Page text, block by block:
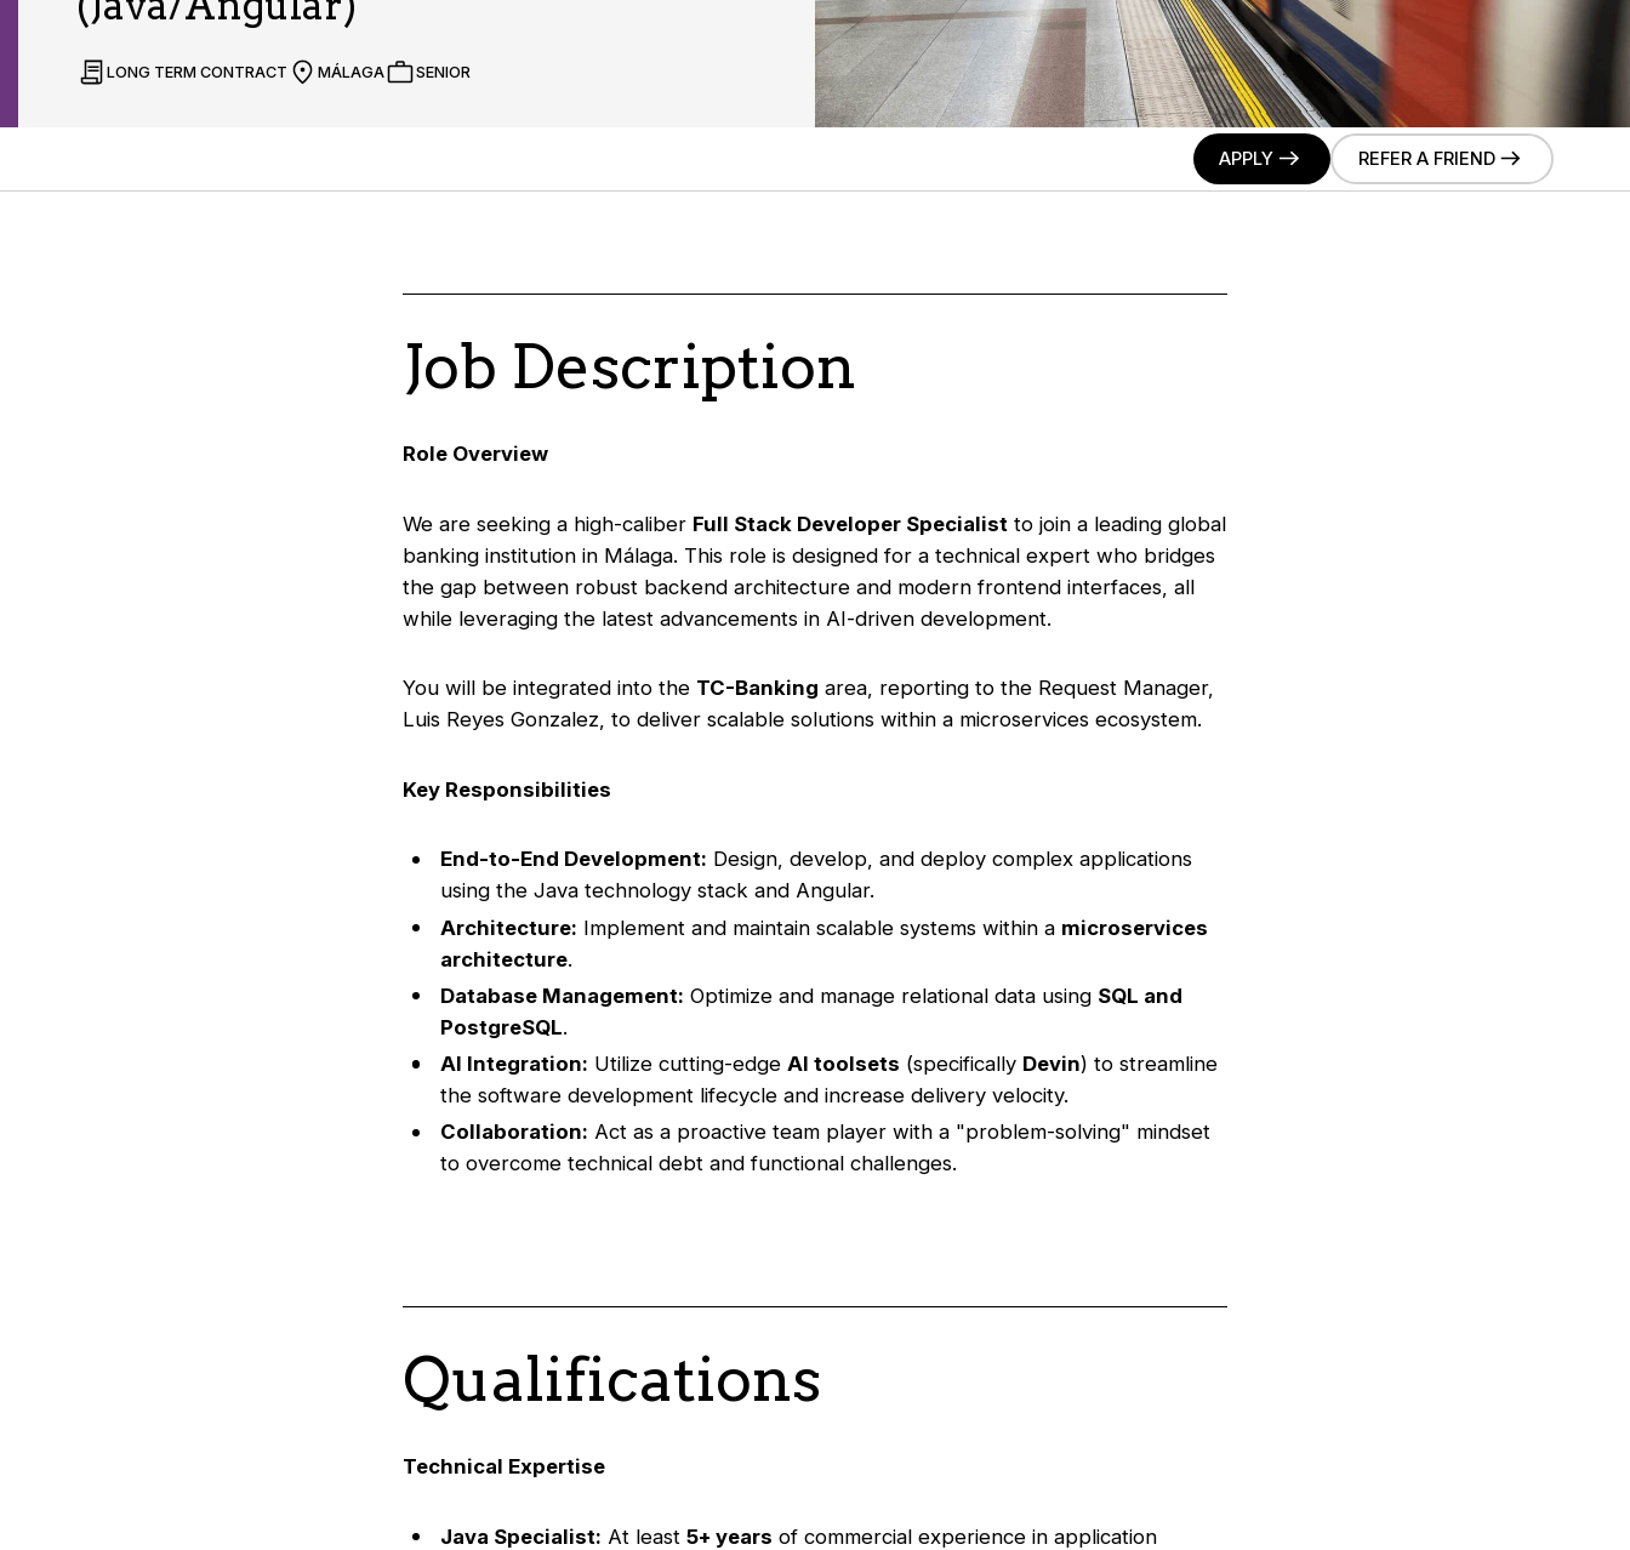
LONG TERM CONTRACT MÁLAGA SENIOR
APPLY REFER A FRIEND
Job Description
Role Overview
We are seeking a high-caliber Full Stack Developer Specialist to join a leading global
banking institution in Málaga. This role is designed for a technical expert who bridges
the gap between robust backend architecture and modern frontend interfaces, all
while leveraging the latest advancements in AI-driven development.
You will be integrated into the TC-Banking area, reporting to the Request Manager,
Luis Reyes Gonzalez, to deliver scalable solutions within a microservices ecosystem.
Key Responsibilities
End-to-End Development: Design, develop, and deploy complex applications
using the Java technology stack and Angular.
Architecture: Implement and maintain scalable systems within a microservices
architecture.
Database Management: Optimize and manage relational data using SQL and
PostgreSQL.
AI Integration: Utilize cutting-edge AI toolsets (specifically Devin) to streamline
the software development lifecycle and increase delivery velocity.
Collaboration: Act as a proactive team player with a "problem-solving" mindset
to overcome technical debt and functional challenges.
Qualifications
Technical Expertise
Java Specialist: At least5+ years of commercial experience in application